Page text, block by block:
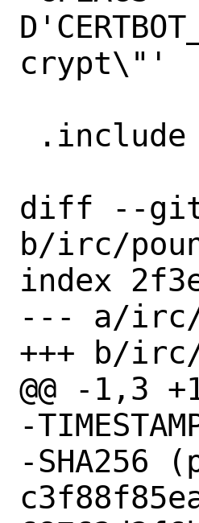
crypt\"'
diff --git
b/irc/
index
--- a/irc/
+++ b/
@@ -1,3
-
-SHA256